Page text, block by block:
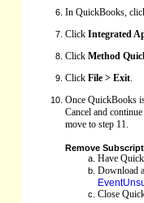
In QuickBooks,
Click Integrated
Click Method
Click File > Exit
Once QuickBooks
Cancel and
move to step 11.
Remove
Have
Download
Close